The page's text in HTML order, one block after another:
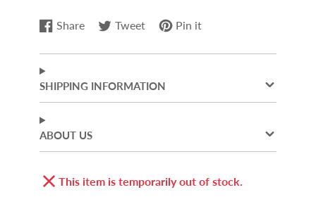
Share
Share
Facebook
Opens
a
new
window.
Tweet
Tweet
Opens
new
window.
Pin it
Pin
Opens
new
window.
SHIPPING INFORMATION
ABOUT US
This item is temporarily out of stock.